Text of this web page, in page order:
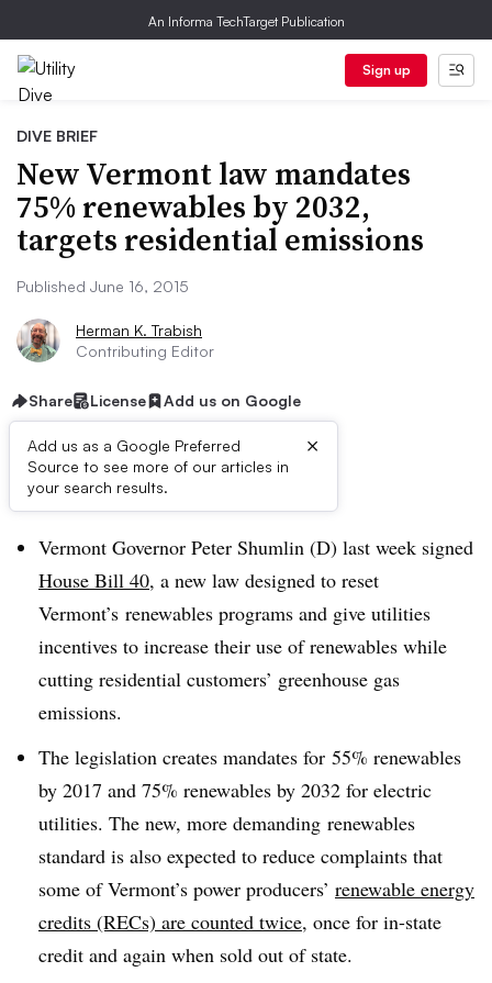
An Informa TechTarget Publication
Sign up
DIVE BRIEF
New Vermont law mandates
75% renewables by 2032,
targets residential emissions
Published June 16, 2015
Herman K. Trabish
Contributing Editor
Share License Add us on Google
Add us as a Google Preferred
Source to see more of our articles in
your search results.
×
Dive Brief:
Vermont Governor Peter Shumlin (D) last week signed
House Bill 40, a new law designed to reset
Vermont’s renewables programs and give utilities
incentives to increase their use of renewables while
cutting residential customers’ greenhouse gas
emissions.
The legislation creates mandates for 55% renewables
by 2017 and 75% renewables by 2032 for electric
utilities. The new, more demanding renewables
standard is also expected to reduce complaints that
some of Vermont’s power producers’ renewable energy
credits (RECs) are counted twice, once for in-state
credit and again when sold out of state.